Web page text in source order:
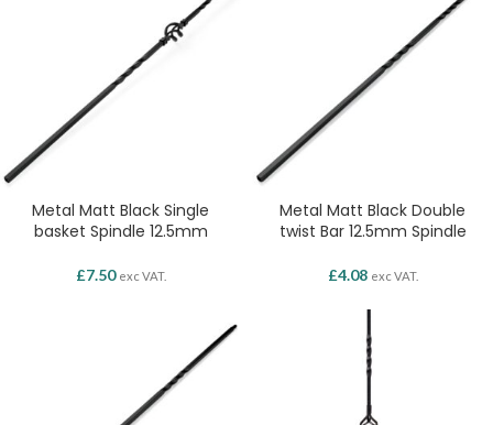
Metal Matt Black Single
basket Spindle 12.5mm
£7.50 exc VAT.
Metal Matt Black Double
twist Bar 12.5mm Spindle
£4.08 exc VAT.